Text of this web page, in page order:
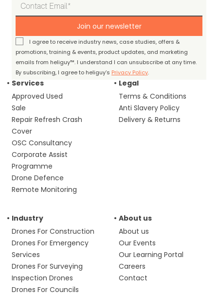
Join our newsletter
I agree to receive industry news, case studies, offers &
promotions, training & events, product updates, and marketing
emails from heliguy™. I understand I can unsubscribe at any time.
By subscribing, I agree to heliguy’s Privacy Policy.
Services
Approved Used
Sale
Repair Refresh Crash
Cover
OSC Consultancy
Corporate Assist
Programme
Drone Defence
Remote Monitoring
Legal
Terms & Conditions
Anti Slavery Policy
Delivery & Returns
Industry
Drones For Construction
Drones For Emergency
Services
Drones For Surveying
Inspection Drones
Drones For Councils
About us
About us
Our Events
Our Learning Portal
Careers
Contact